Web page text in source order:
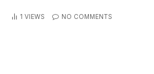
1 VIEWS NO COMMENTS